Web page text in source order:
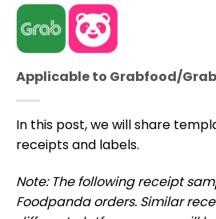
Applicable to Grabfood/
In this post, we will share
receipts and labels.
Note: The following receipt
Foodpanda orders. Similar